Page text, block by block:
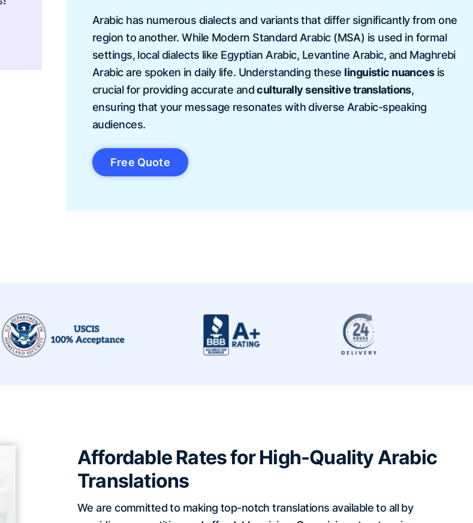
Vanessa Davila
Arabic has numerous dialects and variants that differ significantly from one
region to another. While Modern Standard Arabic (MSA) is used in formal
settings, local dialects like Egyptian Arabic, Levantine Arabic, and Maghrebi
Arabic are spoken in daily life. Understanding these linguistic nuancesis
crucial for providing accurate andculturally sensitive translations,
ensuring that your message resonates with diverse Arabic-speaking
audiences.
Free Quote
Affordable Rates for High-Quality Arabic
Translations
We are committed to making top-notch translations available to all by